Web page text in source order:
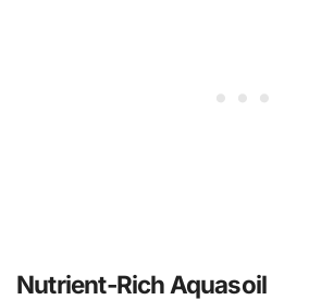
Nutrient-Rich Aquasoil